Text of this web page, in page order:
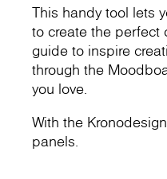
This handy tool lets
to create the perfect
guide to inspire
through the
you love.
With the Kronodesign
panels.